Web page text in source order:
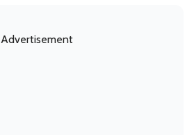
Advertisement